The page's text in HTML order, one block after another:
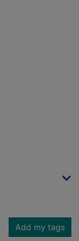
Add my tags